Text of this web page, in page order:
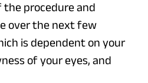
procedure and
over the next few
is dependent on your
of your eyes, and